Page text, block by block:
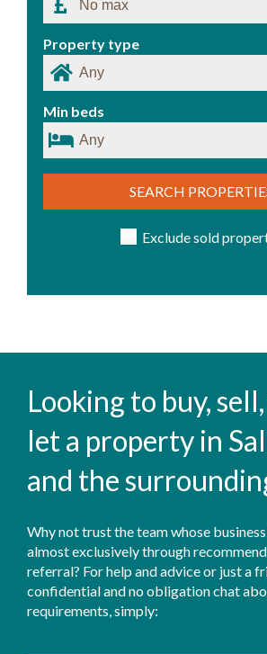
Property type
Min beds
SEARCH
Exclude sold
Looking to buy,
let a property in
and the
Why not trust the team whose
almost exclusively through
referral? For help and advice or just a
confidential and no obligation chat
requirements, simply: